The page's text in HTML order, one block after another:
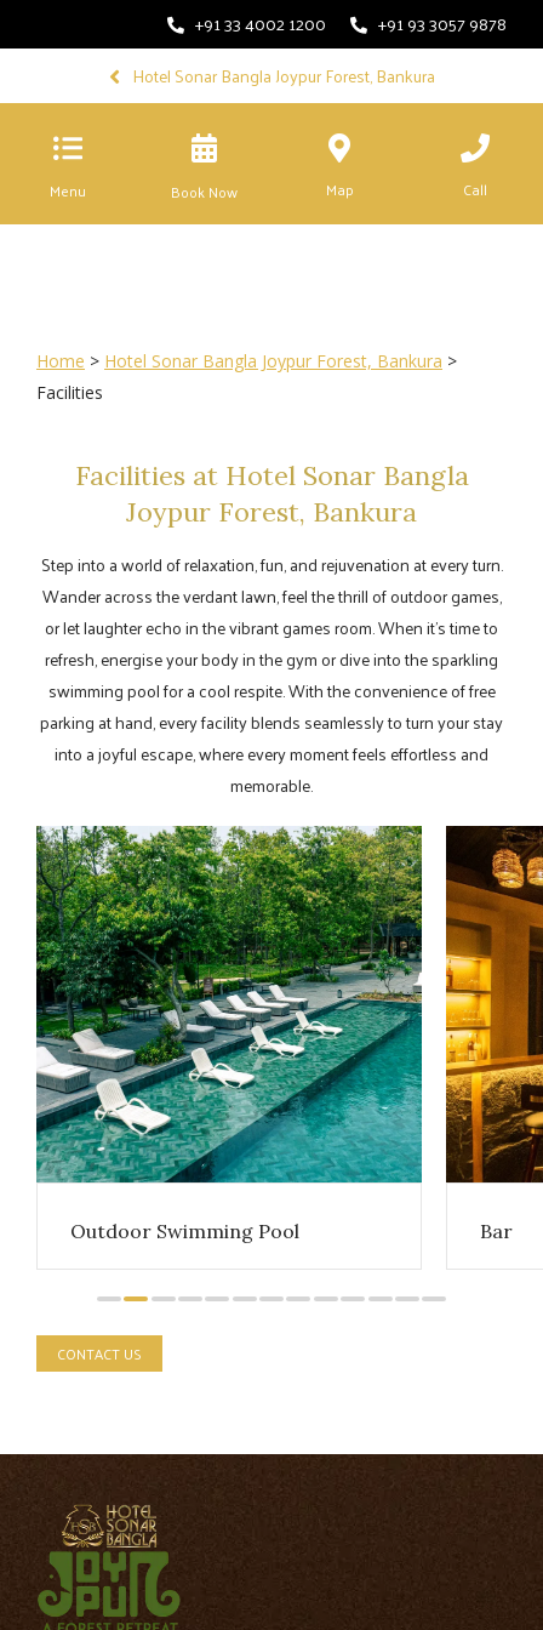
+91 33 4002 1200
+91 93 3057 9878
Hotel Sonar Bangla Joypur Forest, Bankura
Menu Book Now Map Call
Home > Hotel Sonar Bangla Joypur Forest, Bankura >
Facilities
Facilities at Hotel Sonar Bangla
Joypur Forest, Bankura
Step into a world of relaxation, fun, and rejuvenation at every turn.
Wander across the verdant lawn, feel the thrill of outdoor games,
or let laughter echo in the vibrant games room. When it’s time to
refresh, energise your body in the gym or dive into the sparkling
swimming pool for a cool respite. With the convenience of free
parking at hand, every facility blends seamlessly to turn your stay
into a joyful escape, where every moment feels effortless and
memorable.
Outdoor Swimming Pool Bar
CONTACT US